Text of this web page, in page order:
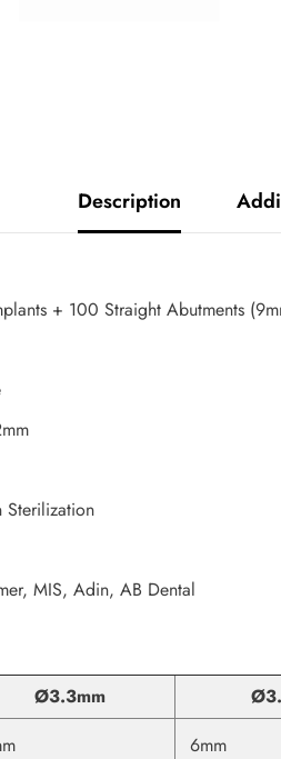
Description
+ 100 Straight Abutments
Sterilization
MIS, Adin, AB Dental
Ø3.3mm
6mm